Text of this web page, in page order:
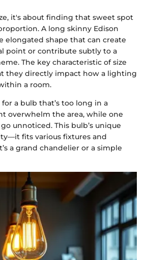
it's about finding that sweet spot
A long skinny Edison
elongated shape that can create
point or contribute subtly to a
The key characteristic of size
they directly impact how a lighting
a room.
a bulb that’s too long in a
overwhelm the area, while one
unnoticed. This bulb’s unique
fits various fixtures and
a grand chandelier or a simple